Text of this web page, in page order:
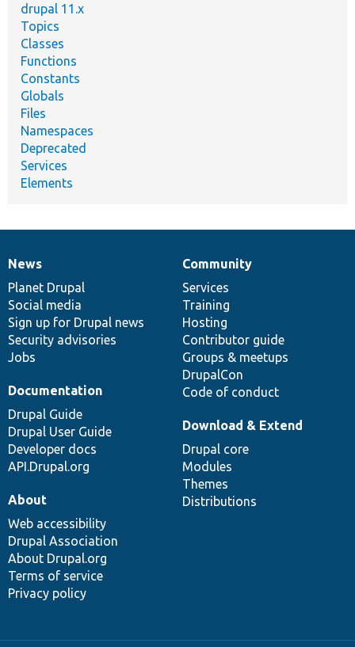
drupal 11.x
Topics
Classes
Functions
Constants
Globals
Files
Namespaces
Deprecated
Services
Elements
News
items
News
Planet Drupal
Social media
Sign up for Drupal news
Security advisories
Jobs
Our
community
Community
Services
Training
Hosting
Contributor guide
Groups & meetups
DrupalCon
Code of conduct
Documentation
Documentation
Drupal Guide
Drupal User Guide
Developer docs
API.Drupal.org
Drupal
code
base
Download & Extend
Drupal core
Modules
Themes
Distributions
Governance
of
community
About
Web accessibility
Drupal Association
About Drupal.org
Terms of service
Privacy policy